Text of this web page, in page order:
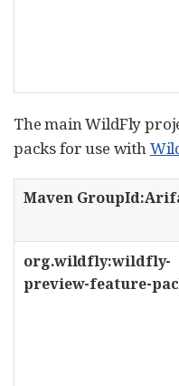
The main WildFly
packs for use with
Maven
org.wildfly:wildfly-
preview-feature-